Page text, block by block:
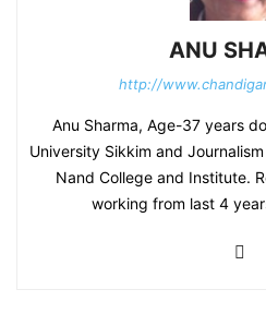
ANU
http://
Anu Sharma, Age-37 years
University Sikkim and
Nand College and Institute.
working from last 4